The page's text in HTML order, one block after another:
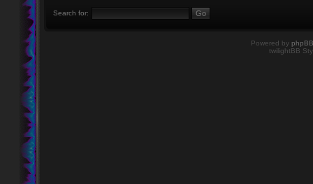
Search for:
Powered by phpBB
twilightBB